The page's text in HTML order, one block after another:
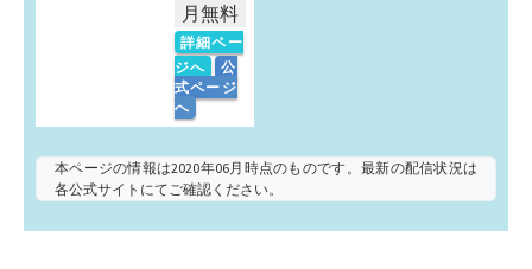
月無料
詳細ペー
ジへ
公
式ページ
へ
本ページの情報は2020年06月時点のものです。最新の配信状況は
各公式サイトにてご確認ください。